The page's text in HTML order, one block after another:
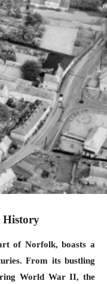
History
of Norfolk, boasts a
From its bustling
World War II, the